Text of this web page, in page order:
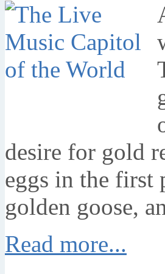
desire for gold
eggs in the first
golden goose,
Read more...